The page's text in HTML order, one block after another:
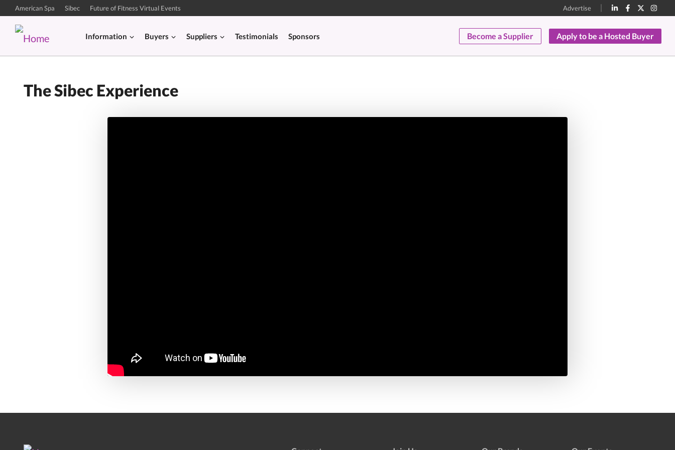
American Spa Sibec Future of Fitness Virtual Events Advertise
Information Buyers Suppliers Testimonials Sponsors Become a Supplier Apply to be a Hosted Buyer
The Sibec Experience